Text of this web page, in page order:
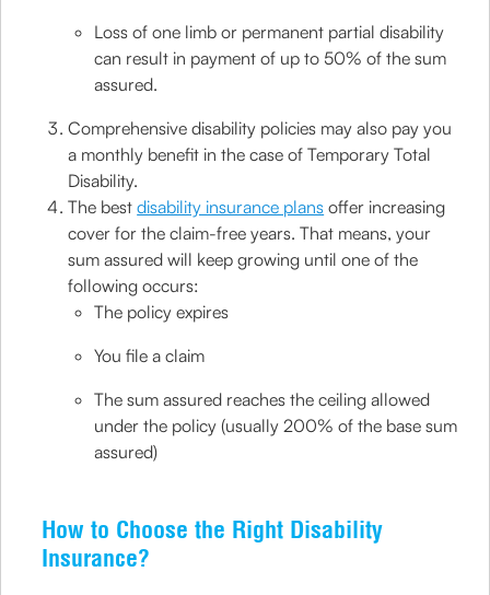
Loss of one limb or permanent partial disability
can result in payment of up to 50% of the sum
assured.
Comprehensive disability policies may also pay you
a monthly benefit in the case of Temporary Total
Disability.
The bestdisability insurance plans offer increasing
cover for the claim-free years. That means, your
sum assured will keep growing until one of the
following occurs:
The policy expires
You file a claim
The sum assured reaches the ceiling allowed
under the policy (usually 200% of the base sum
assured)
How to Choose the Right Disability
Insurance?